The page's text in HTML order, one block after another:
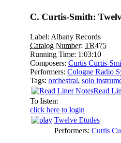
C. Curtis-Smith:
Label: Albany Records
Catalog Number: TR475
Running Time: 1:03:10
Composers: Curtis Curtis-
Performers: Cologne Radio
Tags: orchestral, solo
Read
To listen:
click here to login
Twelve Etudes
Performers: Curtis